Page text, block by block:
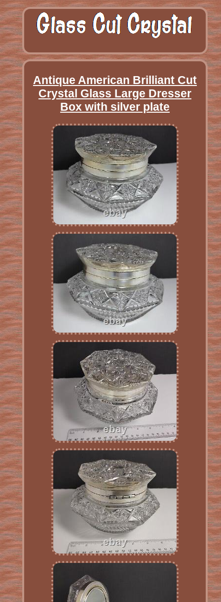
Antique American Brilliant Cut
Crystal Glass Large Dresser
Box with silver plate